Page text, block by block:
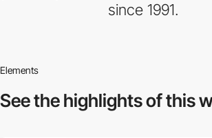
since 1991.
Elements
See the highlightsof this